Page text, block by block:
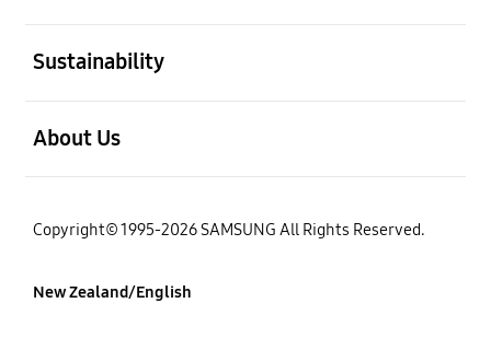
Sustainability
About Us
Copyright© 1995-2026 SAMSUNG All Rights Reserved.
New Zealand/English